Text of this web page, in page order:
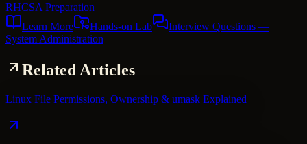
RHCSA Preparation
Learn More
Hands-on Lab Interview Questions —
System Administration
Related Articles
Linux File Permissions, Ownership & umask Explained